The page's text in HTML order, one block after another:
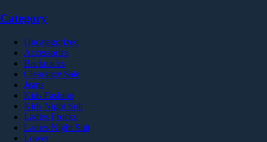
Category
Uncategorized
Accessories
Backpacks
Clearance Sale
Jeans
Kids Fashion
Kids Night Suit
Ladies Frocks
Ladies Night Suit
Lower